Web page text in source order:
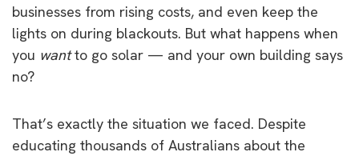
businesses from rising costs, and even keep the
lights on during blackouts. But what happens when
you wantto go solar — and your own building says
no?
That’s exactly the situation we faced. Despite
educating thousands of Australians about the